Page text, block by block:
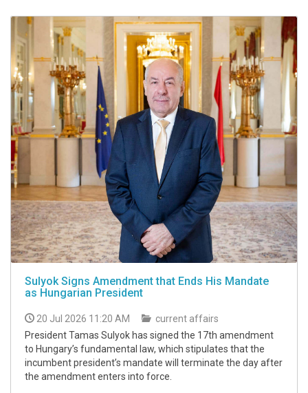
Sulyok Signs Amendment that Ends His Mandate
as Hungarian President
20 Jul 2026 11:20 AM
current affairs
President Tamas Sulyok has signed the 17th amendment
to Hungary’s fundamental law, which stipulates that the
incumbent president’s mandate will terminate the day after
the amendment enters into force.